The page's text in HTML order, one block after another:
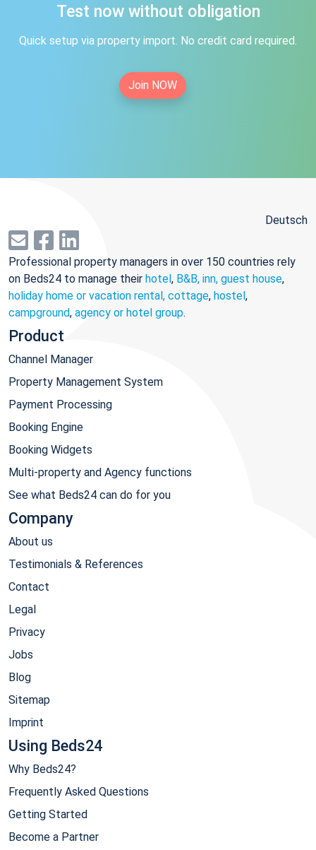
Test now without obligation
Quick setup via property import. No credit card required.
Join NOW
Deutsch
Professional property managers in over 150 countries rely
on Beds24 to manage their hotel, B&B, inn, guest house,
holiday home or vacation rental, cottage, hostel,
campground, agency or hotel group.
Product
Channel Manager
Property Management System
Payment Processing
Booking Engine
Booking Widgets
Multi-property and Agency functions
See what Beds24 can do for you
Company
About us
Testimonials & References
Contact
Legal
Privacy
Jobs
Blog
Sitemap
Imprint
Using Beds24
Why Beds24?
Frequently Asked Questions
Getting Started
Become a Partner